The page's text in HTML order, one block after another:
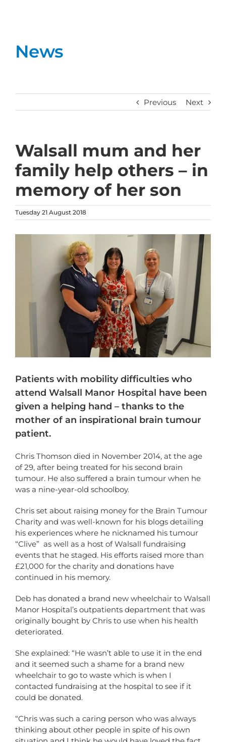
News
Previous Next
Walsall mum and her
family help others – in
memory of her son
Tuesday 21 August 2018
Patients with mobility difficulties who
attend Walsall Manor Hospital have been
given a helping hand – thanks to the
mother of an inspirational brain tumour
patient.
Chris Thomson died in November 2014, at the age
of 29, after being treated for his second brain
tumour. He also suffered a brain tumour when he
was a nine-year-old schoolboy.
Chris set about raising money for the Brain Tumour
Charity and was well-known for his blogs detailing
his experiences where he nicknamed his tumour
“Clive” as well as a host of Walsall fundraising
events that he staged. His efforts raised more than
£21,000 for the charity and donations have
continued in his memory.
Deb has donated a brand new wheelchair to Walsall
Manor Hospital’s outpatients department that was
originally bought by Chris to use when his health
deteriorated.
She explained: “He wasn’t able to use it in the end
and it seemed such a shame for a brand new
wheelchair to go to waste which is when I
contacted fundraising at the hospital to see if it
could be donated.
“Chris was such a caring person who was always
thinking about other people in spite of his own